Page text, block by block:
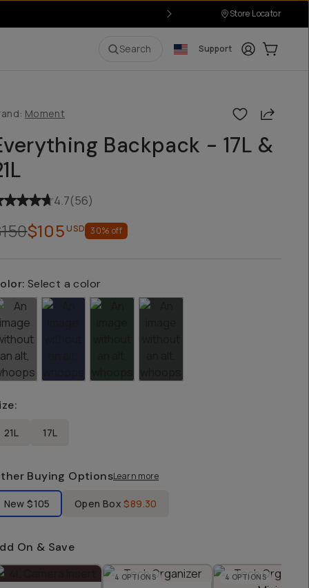
Store Locator
Search Support LoginCart:
Moment Share
Backpack - 17L &
4.7(56)
$105USD 30% off
Select a color
:
21L 17L
Buying OptionsLearn more
Product Condition
New$105 Open Box $89.30
On & Save
4 OPTIONS 4 OPTIONS